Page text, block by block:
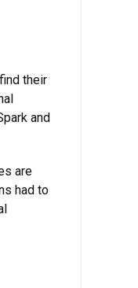
their
and
are
had to